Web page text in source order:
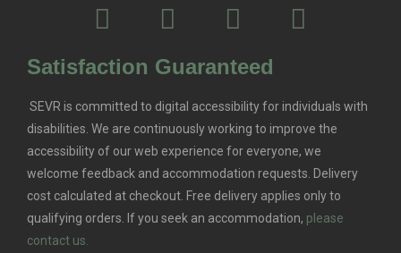
Satisfaction Guaranteed
SEVR is committed to digital accessibility for individuals with
disabilities. We are continuously working to improve the
accessibility of our web experience for everyone, we
welcome feedback and accommodation requests. Delivery
cost calculated at checkout. Free delivery applies only to
qualifying orders.
If you seek an accommodation, please
contact us.